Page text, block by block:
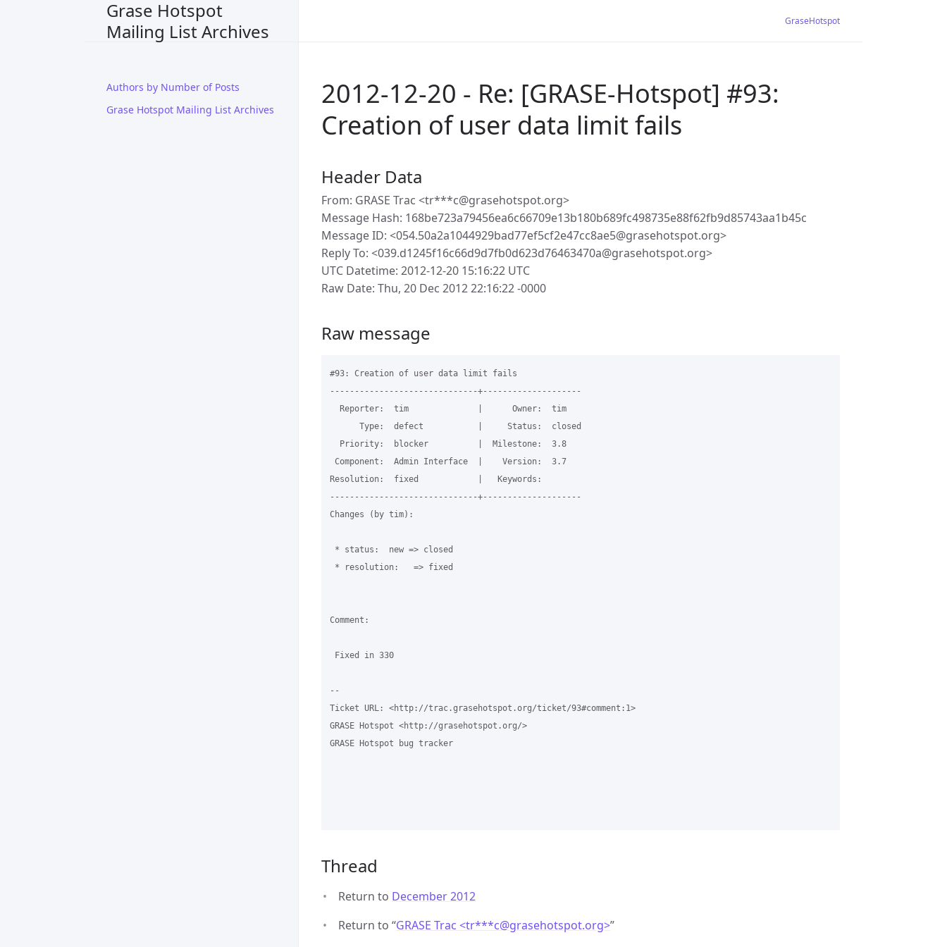
Grase Hotspot
Mailing List Archives
Authors by Number of Posts
Grase Hotspot Mailing List Archives
GraseHotspot
2012-12-20 - Re: [GRASE-Hotspot] #93:
Creation of user data limit fails
Header Data
From: GRASE Trac <tr***c@grasehotspot.org>
Message Hash: 168be723a79456ea6c66709e13b180b689fc498735e88f62fb9d85743aa1b45c
Message ID: <054.50a2a1044929bad77ef5cf2e47cc8ae5@grasehotspot.org>
Reply To: <039.d1245f16c66d9d7fb0d623d76463470a@grasehotspot.org>
UTC Datetime: 2012-12-20 15:16:22 UTC
Raw Date: Thu, 20 Dec 2012 22:16:22 -0000
Raw message
#93: Creation of user data limit fails
------------------------------+--------------------
  Reporter:  tim              |      Owner:  tim
      Type:  defect           |     Status:  closed
  Priority:  blocker          |  Milestone:  3.8
Component:  Admin Interface  |    Version:  3.7
Resolution:  fixed            |   Keywords:
------------------------------+--------------------
Changes (by tim):
* status:  new => closed
* resolution:   => fixed
Comment:
Fixed in 330
--
Ticket URL: <http://trac.grasehotspot.org/ticket/93#comment:1>
GRASE Hotspot <http://grasehotspot.org/>
GRASE Hotspot bug tracker
Thread
Return to December 2012
Return to “GRASE Trac <tr***c@grasehotspot.org>”